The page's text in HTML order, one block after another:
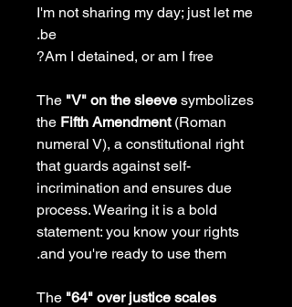
I'm not sharing my day; just let me
be.
Am I detained, or am I free?
The "V" on the sleeve symbolizes
the Fifth Amendment(Roman
numeral V), a constitutional right
that guards against self-
incrimination and ensures due
process. Wearing it is a bold
statement: you know your rights
and you're ready to use them.
The "64" over justice scales